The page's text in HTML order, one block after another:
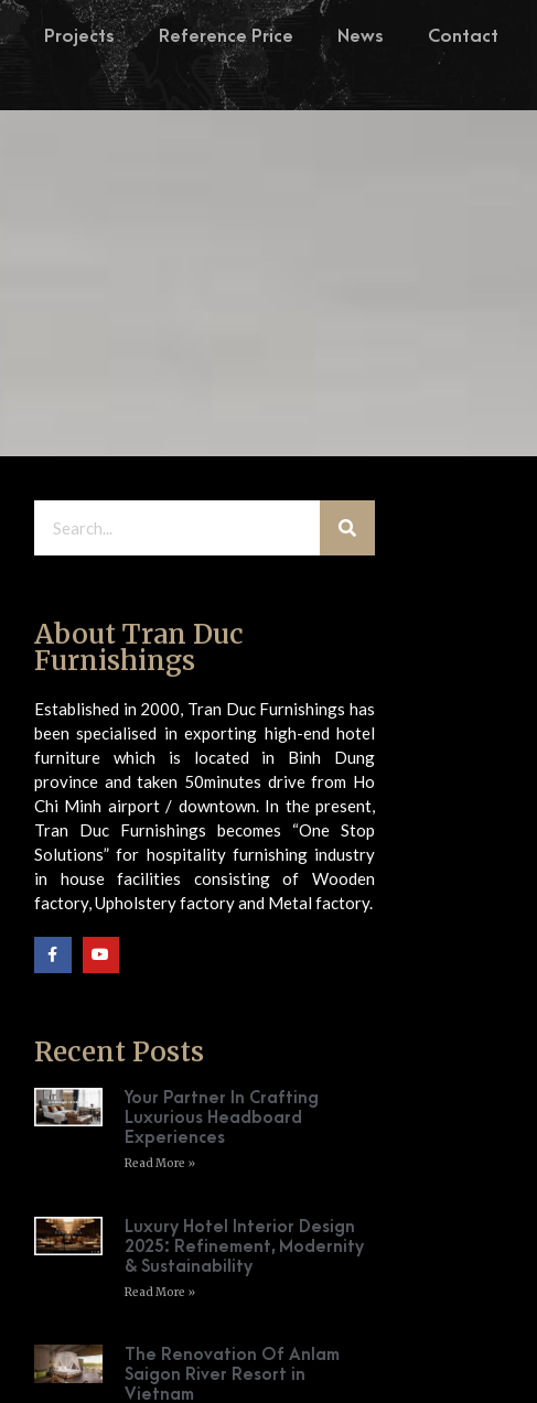
Projects Reference Price News Contact
About Tran Duc
Furnishings
Established in 2000, Tran Duc Furnishings has
been specialised in exporting high-end hotel
furniture which is located in Binh Dung
province and taken 50minutes drive from Ho
Chi Minh airport / downtown. In the present,
Tran Duc Furnishings becomes “One Stop
Solutions” for hospitality furnishing industry
in house facilities consisting of Wooden
factory, Upholstery factory and Metal factory.
Recent Posts
Your Partner In Crafting
Luxurious Headboard
Experiences
Read More »
Luxury Hotel Interior Design
2025: Refinement, Modernity
& Sustainability
Read More »
The Renovation Of Anlam
Saigon River Resort in
Vietnam